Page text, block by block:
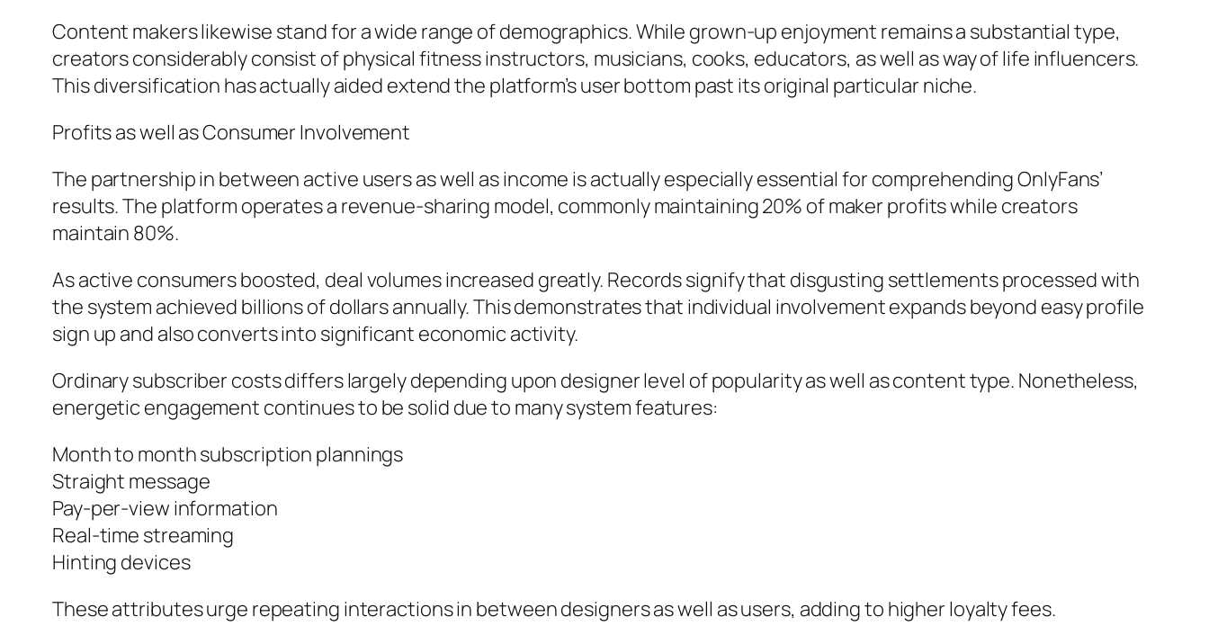
Content makers likewise stand for a wide range of demographics. While grown-up enjoyment remains a substantial type,
creators considerably consist of physical fitness instructors, musicians, cooks, educators, as well as way of life influencers.
This diversification has actually aided extend the platform’s user bottom past its original particular niche.
Profits as well as Consumer Involvement
The partnership in between active users as well as income is actually especially essential for comprehending OnlyFans’
results. The platform operates a revenue-sharing model, commonly maintaining 20% of maker profits while creators
maintain 80%.
As active consumers boosted, deal volumes increased greatly. Records signify that disgusting settlements processed with
the system achieved billions of dollars annually. This demonstrates that individual involvement expands beyond easy profile
sign up and also converts into significant economic activity.
Ordinary subscriber costs differs largely depending upon designer level of popularity as well as content type. Nonetheless,
energetic engagement continues to be solid due to many system features:
Month to month subscription plannings
Straight message
Pay-per-view information
Real-time streaming
Hinting devices
These attributes urge repeating interactions in between designers as well as users, adding to higher loyalty fees.